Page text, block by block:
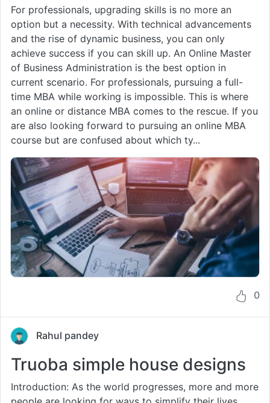
For professionals, upgrading skills is no more an
option but a necessity. With technical advancements
and the rise of dynamic business, you can only
achieve success if you can skill up. An Online Master
of Business Administration is the best option in
current scenario. For professionals, pursuing a full-
time MBA while working is impossible. This is where
an online or distance MBA comes to the rescue. If you
are also looking forward to pursuing an online MBA
course but are confused about which ty...
0
Rahul pandey
Truoba simple house designs
Introduction: As the world progresses, more and more